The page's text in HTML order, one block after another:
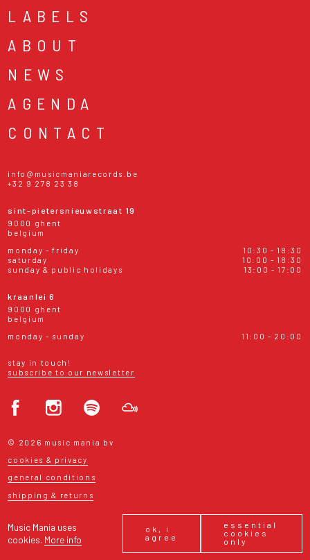
Music Mania uses
cookies. More info
ok, i
agree
essential
cookies
only
LABELS
ABOUT
NEWS
AGENDA
CONTACT
info@musicmaniarecords.be
+32 9 278 23 38
sint-pietersnieuwstraat 19
9000 ghent
belgium
monday - friday
10:30 - 18:30
saturday
10:00 - 18:30
sunday & public holidays
13:00 - 17:00
kraanlei 6
9000 ghent
belgium
monday - sunday
11:00 - 20:00
stay in touch!
subscribe to our newsletter
© 2026 music mania bv
cookies & privacy
general conditions
shipping & returns